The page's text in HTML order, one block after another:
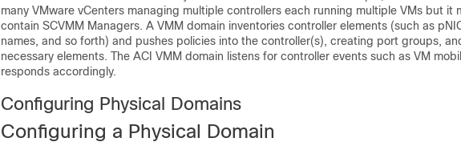
many VMware vCenters managing multiple controllers each running multiple VMs but it
contain SCVMM Managers. A VMM domain inventories controller elements (such as
names, and so forth) and pushes policies into the controller(s), creating port groups,
necessary elements. The ACI VMM domain listens for controller events such as VM
responds accordingly.
Configuring Physical Domains
Configuring a Physical Domain